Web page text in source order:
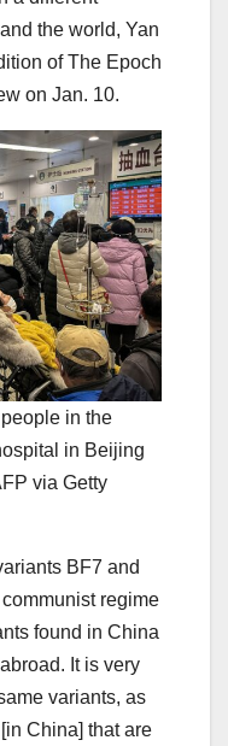
the world, Yan
of The Epoch
on Jan. 10.
in the
in Beijing
via Getty
BF7 and
regime
found in China
It is very
variants, as
China] that are